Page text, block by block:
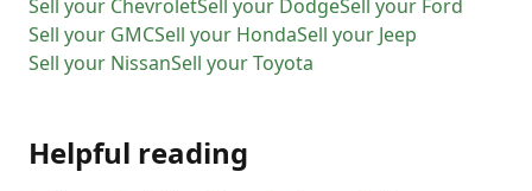
Sell your ChevroletSell your DodgeSell your Ford
Sell your GMCSell your HondaSell your Jeep
Sell your NissanSell yourToyota
Helpful reading